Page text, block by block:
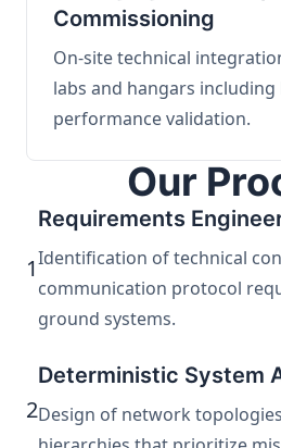
Commissioning
On-site technical
labs and hangars
performance validation.
Our
1
Requirements
Identification of technical
communication protocol
ground systems.
2
Deterministic System
Design of network